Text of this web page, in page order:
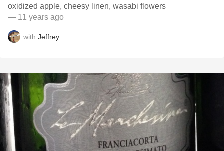
oxidized apple, cheesy linen, wasabi flowers
— 11 years ago
with Jeffrey